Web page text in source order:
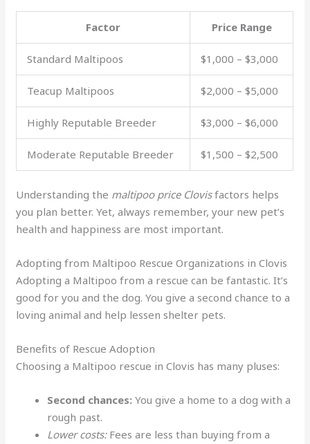
Factor Price Range
Standard Maltipoos $1,000 – $3,000
Teacup Maltipoos $2,000 – $5,000
Highly Reputable Breeder $3,000 – $6,000
Moderate Reputable Breeder $1,500 – $2,500
Understanding the maltipoo price Clovisfactors helps
you plan better. Yet, always remember, your new pet’s
health and happiness are most important.
Adopting from Maltipoo Rescue Organizations in Clovis
Adopting a Maltipoo from a rescue can be fantastic. It’s
good for you and the dog. You give a second chance to a
loving animal and help lessen shelter pets.
Benefits of Rescue Adoption
Choosing a Maltipoo rescue in Clovis has many pluses:
Second chances: You give a home to a dog with a
rough past.
Lower costs:Fees are less than buying from a